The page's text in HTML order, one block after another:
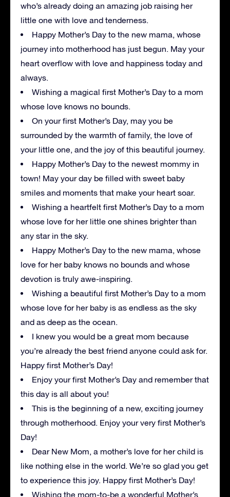
who’s already doing an amazing job raising her
little one with love and tenderness.
Happy Mother’s Day to the new mama, whose
journey into motherhood has just begun. May your
heart overflow with love and happiness today and
always.
Wishing a magical first Mother’s Day to a mom
whose love knows no bounds.
On your first Mother’s Day, may you be
surrounded by the warmth of family, the love of
your little one, and the joy of this beautiful journey.
Happy Mother’s Day to the newest mommy in
town! May your day be filled with sweet baby
smiles and moments that make your heart soar.
Wishing a heartfelt first Mother’s Day to a mom
whose love for her little one shines brighter than
any star in the sky.
Happy Mother’s Day to the new mama, whose
love for her baby knows no bounds and whose
devotion is truly awe-inspiring.
Wishing a beautiful first Mother’s Day to a mom
whose love for her baby is as endless as the sky
and as deep as the ocean.
I knew you would be a great mom because
you’re already the best friend anyone could ask for.
Happy first Mother’s Day!
Enjoy your first Mother’s Day and remember that
this day is all about you!
This is the beginning of a new, exciting journey
through motherhood. Enjoy your very first Mother’s
Day!
Dear New Mom, a mother’s love for her child is
like nothing else in the world. We’re so glad you get
to experience this joy. Happy first Mother’s Day!
Wishing the mom-to-be a wonderful Mother’s